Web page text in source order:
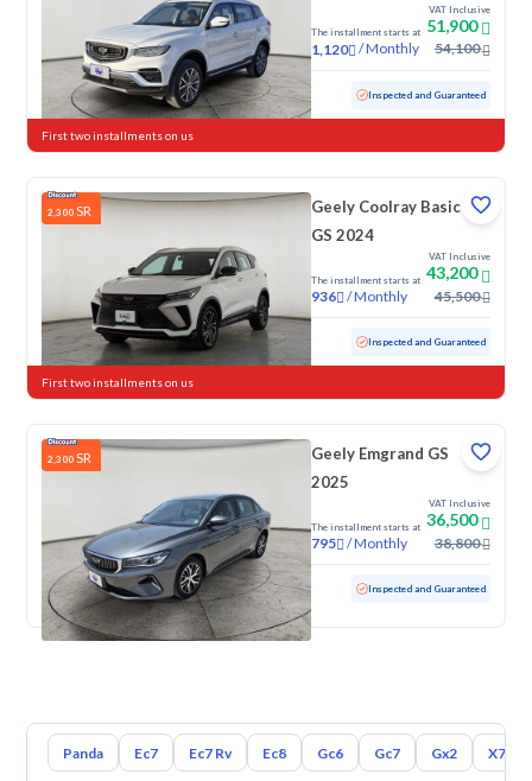
The installment starts at
1,120 /Monthly
VAT Inclusive
51,900
54,100
Used 17,718 KM Low mileage Inspected and Guaranteed
First two installments on us
2,300 SR
Geely Coolray Basic
GS 2024
The installment starts at
936 /Monthly
VAT Inclusive
43,200
45,500
Used 66,786 KM Inspected and Guaranteed
First two installments on us
2,300 SR
Geely Emgrand GS
2025
The installment starts at
795 /Monthly
VAT Inclusive
36,500
38,800
Used 50,608 KM Inspected and Guaranteed
Panda Ec7 Ec7 Rv Ec8 Gc6 Gc7 Gx2 X7